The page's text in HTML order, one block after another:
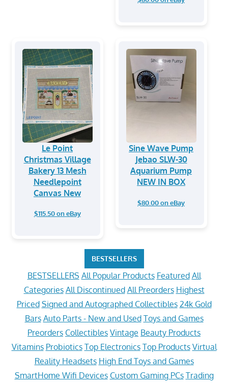
Le Point
Christmas Village
Bakery 13 Mesh
Needlepoint
Canvas New
$115.50 on eBay
Sine Wave Pump
Jebao SLW-30
Aquarium Pump
NEW IN BOX
$80.00 on eBay
BESTSELLERS
BESTSELLERS All Popular Products Featured All
Categories All Discontinued All Preorders Highest
Priced Signed and Autographed Collectibles 24k Gold
Bars Auto Parts - New and Used Toys and Games
Preorders Collectibles Vintage Beauty Products
Vitamins Probiotics Top Electronics Top Products Virtual
Reality Headsets High End Toys and Games
SmartHome Wifi Devices Custom Gaming PCs Trading